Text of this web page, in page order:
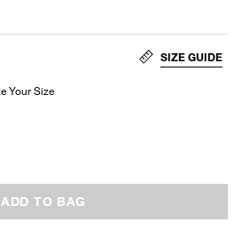
SIZE GUIDE
ADD TO BAG